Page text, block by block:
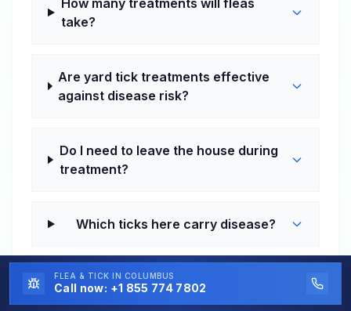
How many treatments will fleas
take?
Are yard tick treatments effective
against disease risk?
Do I need to leave the house during
treatment?
Which ticks here carry disease?
How much does flea and tick control
FLEA & TICK IN COLUMBUS
Call now: +1 855 774 7802